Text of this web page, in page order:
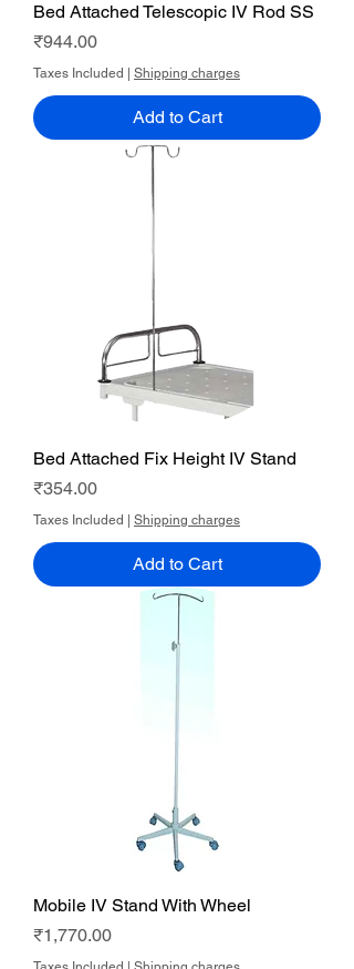
Bed Attached Telescopic IV Rod SS
Price
₹944.00
Taxes Included Shipping charges
Add to Cart
Bed Attached Fix Height IV Stand
Price
₹354.00
Taxes Included Shipping charges
Add to Cart
Mobile IV Stand With Wheel
Price
₹1,770.00